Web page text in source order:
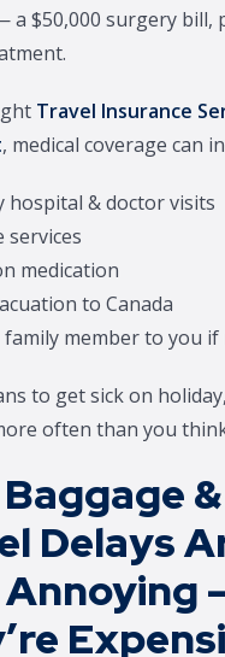
a $50,000 surgery bill,
Travel Insurance
, medical coverage can
hospital & doctor visits
services
medication
to Canada
member to you if
to get sick on
often than you
&
Delays